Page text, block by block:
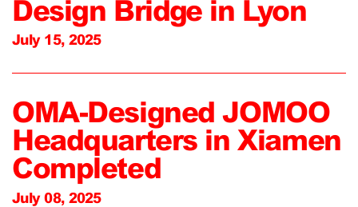
Design Bridge in Lyon
July 15, 2025
OMA-Designed JOMOO
Headquarters in Xiamen
Completed
July 08, 2025